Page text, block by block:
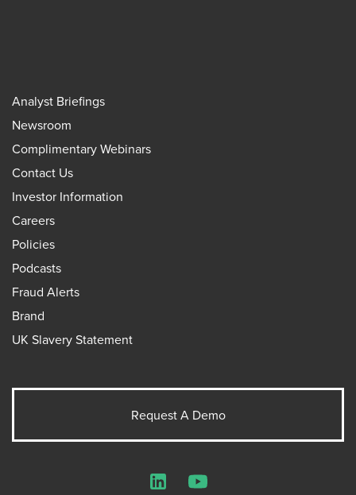
Analyst Briefings
Newsroom
Complimentary Webinars
Contact Us
Investor Information
Careers
Policies
Podcasts
Fraud Alerts
Brand
UK Slavery Statement
Request A Demo
LinkedInYouTube